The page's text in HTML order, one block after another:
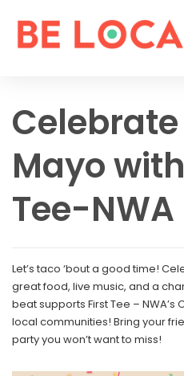
Mayo
Tee-NWA
Let’s taco ‘bout a good time!
great food, live music, and a
beat supports First Tee –
local communities! Bring your
party you won’t want to miss!